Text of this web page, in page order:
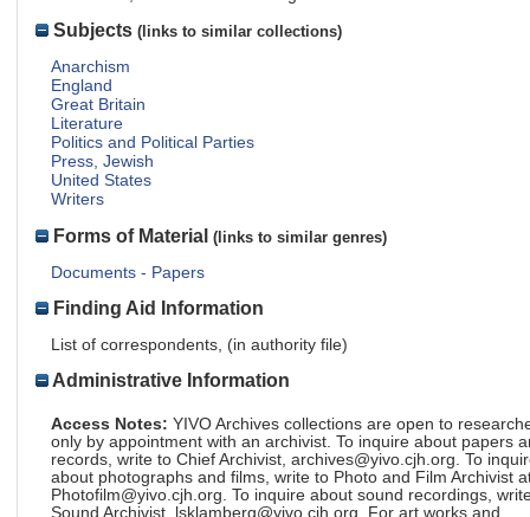
Subjects (links to similar collections)
Anarchism
England
Great Britain
Literature
Politics and Political Parties
Press, Jewish
United States
Writers
Forms of Material (links to similar genres)
Documents - Papers
Finding Aid Information
List of correspondents, (in authority file)
Administrative Information
Access Notes: YIVO Archives collections are open to
only by appointment with an archivist. To inquire about papers
records, write to Chief Archivist, archives@yivo.cjh.org. To
about photographs and films, write to Photo and Film Archivist
Photofilm@yivo.cjh.org. To inquire about sound recordings,
Sound Archivist, lsklamberg@yivo.cjh.org. For art works and